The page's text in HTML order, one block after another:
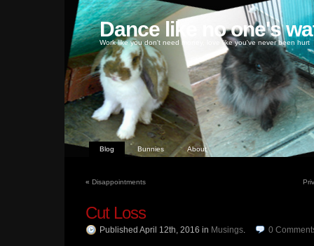
Dance like no one's
Work like you don't need money, love like you've never been hurt
Blog Bunnies About
« Disappointments
Cut Loss
Published April 12th, 2016 in Musings. 0